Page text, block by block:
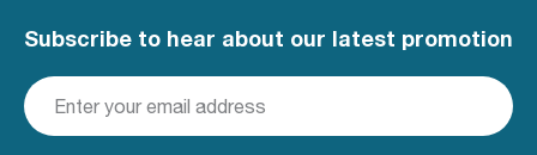
Subscribe to hear about our latest promotion